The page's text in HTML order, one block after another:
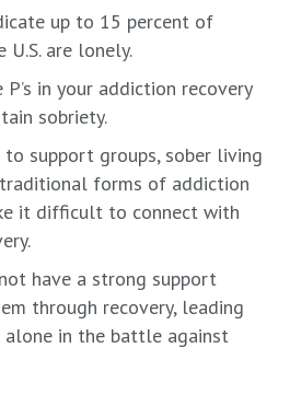
up to 15 percent of
are lonely.
in your addiction recovery
sobriety.
to support groups, sober living
forms of addiction
it difficult to connect with
have a strong support
through recovery, leading
in the battle against